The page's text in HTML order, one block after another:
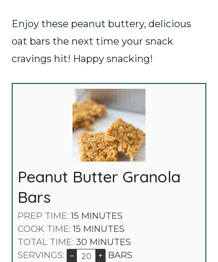
Enjoy these peanut buttery, delicious
oat bars the next time your snack
cravings hit! Happy snacking!
Peanut Butter Granola
Bars
PREP TIME:15 M
I
N
U
MINUTES
COOK TIME:15 M
I
N
MINUTES
TOTAL TIME: 30 M
I
MINUTES
SERVINGS:
– +
BARS